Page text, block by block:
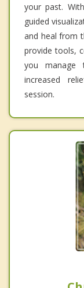
your past.
guided
and heal from
provide tools,
you manage
increased
session.